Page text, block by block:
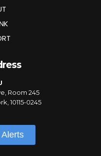
Room 245
10115-0245